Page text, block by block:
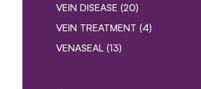
VEIN DISEASE (20POSTS
)
VEIN TREATMENT (4POSTS
)
VENASEAL (13POSTS
)